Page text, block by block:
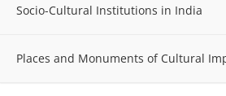
Socio-Cultural Institutions in India
Places and Monuments of Cultural